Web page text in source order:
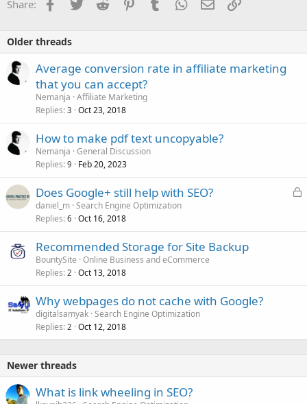
Share: Facebook
TwitterReddit PinterestTumblrWhatsApp
EmailLink
Older threads
Average conversion rate in affiliate marketing
that you can accept?
Nemanja Affiliate Marketing
Replies 3 Oct 23, 2018
How to make pdf text uncopyable?
Nemanja General Discussion
Replies 9 Feb 20, 2023
L
Does Google+ still help with SEO?
daniel_m Search Engine Optimization
Replies 6 Oct 16, 2018
Recommended Storage for Site Backup
BountySite Online Business and eCommerce
Replies 2 Oct 13, 2018
Why webpages do not cache with Google?
digitalsamyak Search Engine Optimization
Replies 2 Oct 12, 2018
Newer threads
What is link wheeling in SEO?